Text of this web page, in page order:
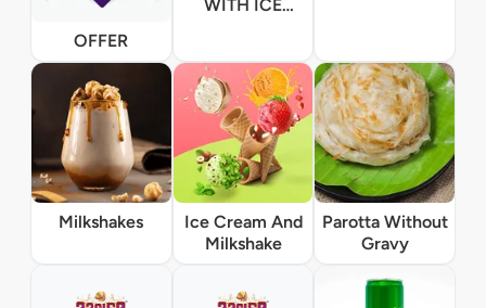
OFFER
WITH ICE
Milkshakes
Ice Cream And
Milkshake
Parotta Without
Gravy